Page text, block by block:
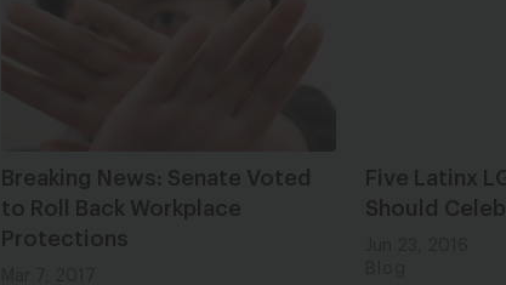
Breaking News: Senate Voted
to Roll Back Workplace
Protections
Five Latinx
Should